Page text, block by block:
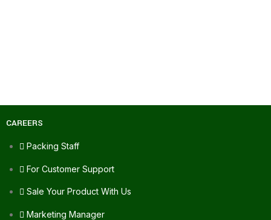
CAREERS
Packing Staff
For Customer Support
Sale Your Product With Us
Marketing Manager